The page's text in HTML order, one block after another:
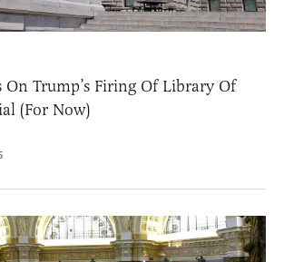
On Trump’s Firing Of Library Of
(For Now)